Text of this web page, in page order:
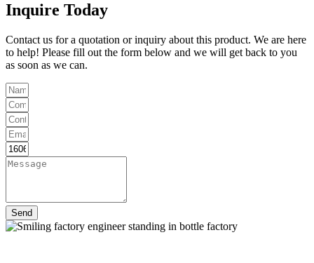
Inquire Today
Contact us for a quotation or inquiry about this product. We are here
to help! Please fill out the form below and we will get back to you
as soon as we can.
Send